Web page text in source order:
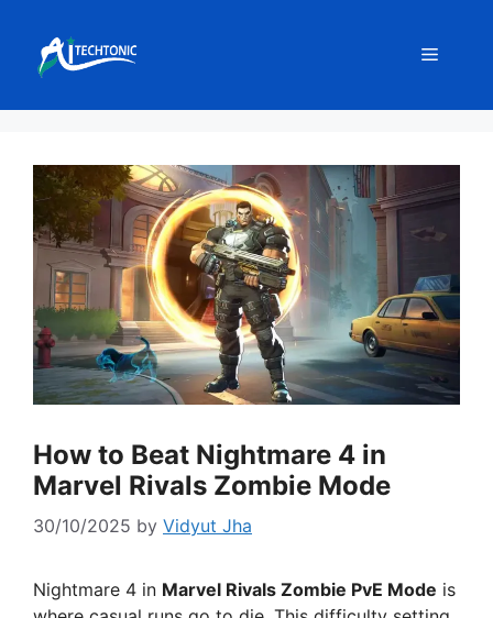
content
Menu
How to Beat Nightmare 4 in
Marvel Rivals Zombie Mode
30/10/2025 by Vidyut Jha
Nightmare 4 in Marvel Rivals Zombie PvE Mode is